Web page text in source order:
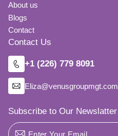
About us
Blogs
Contact
Contact Us
+1 (226) 779 8091
Eliza@venusgroupmgt.com
Subscribe to Our Newslatter